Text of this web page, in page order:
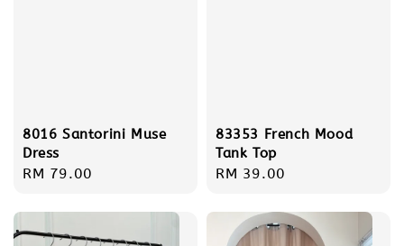
8016 Santorini Muse
Dress
Regular
RM 79.00
83353 French Mood
Tank Top
Regular
RM 39.00